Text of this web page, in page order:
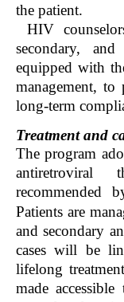
the patient.
HIV
secondary,
equipped with
management, to
long-term
Treatment and
The program
antiretroviral
recommended
Patients are
and secondary
cases will be
lifelong
made